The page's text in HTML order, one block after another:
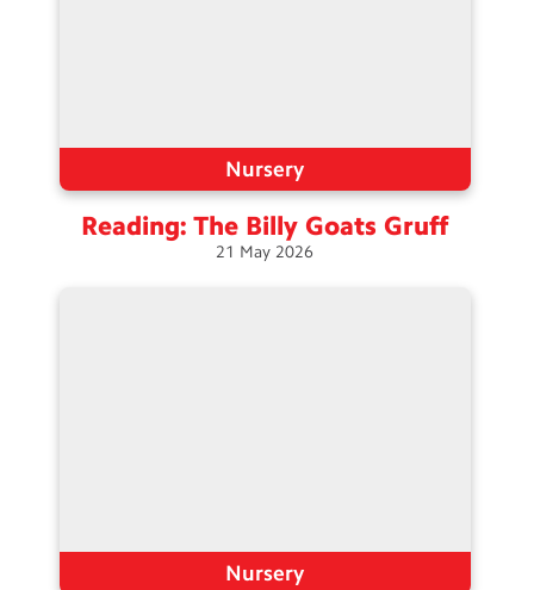
Nursery
Reading: The Billy Goats Gruff
21 May 2026
Nursery